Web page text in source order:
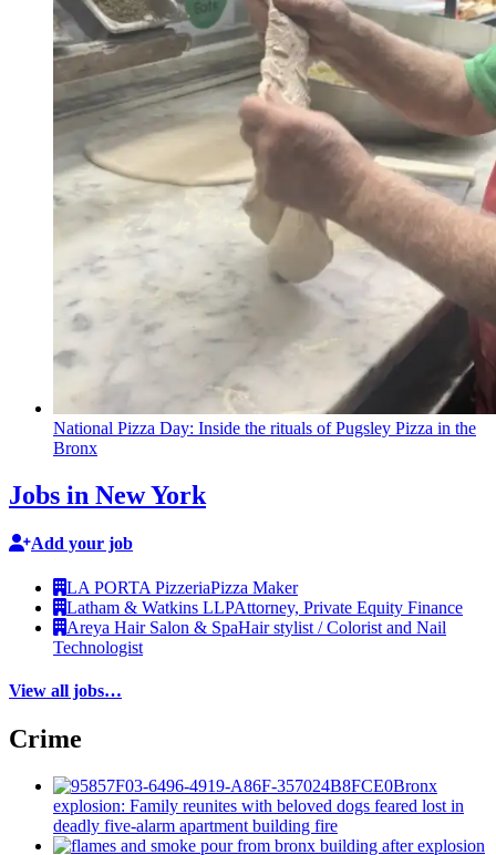
National Pizza Day: Inside the rituals of Pugsley Pizza in the
Bronx
Jobs in New York
Add your job
LA PORTA PizzeriaPizza Maker
Latham & Watkins LLPAttorney, Private Equity Finance
Areya Hair Salon & SpaHair stylist / Colorist and Nail
Technologist
View all jobs…
Crime
Bronx
explosion: Family reunites with beloved dogs feared lost in
deadly five-alarm apartment building fire